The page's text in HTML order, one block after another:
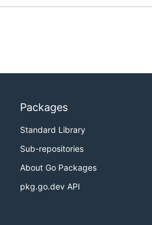
Packages
Standard Library
Sub-repositories
About Go Packages
pkg.go.dev API